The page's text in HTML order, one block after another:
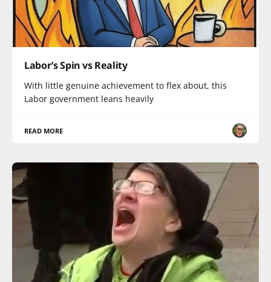
Labor’s Spin vs Reality
With little genuine achievement to flex about, this
Labor government leans heavily
READ MORE